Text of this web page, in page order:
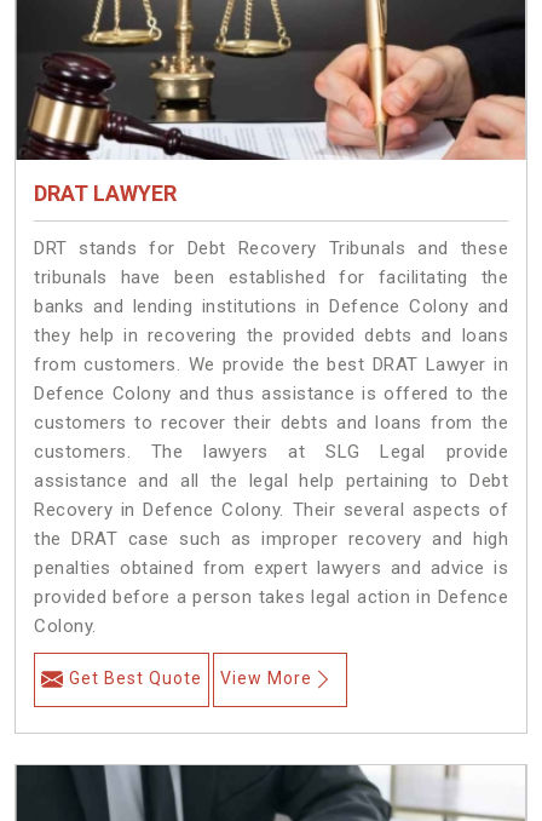
DRAT LAWYER
DRT stands for Debt Recovery Tribunals and these
tribunals have been established for facilitating the
banks and lending institutions in Defence Colony and
they help in recovering the provided debts and loans
from customers. We provide the best DRAT Lawyer in
Defence Colony and thus assistance is offered to the
customers to recover their debts and loans from the
customers. The lawyers at SLG Legal provide
assistance and all the legal help pertaining to Debt
Recovery in Defence Colony. Their several aspects of
the DRAT case such as improper recovery and high
penalties obtained from expert lawyers and advice is
provided before a person takes legal action in Defence
Colony.
Get Best Quote View More